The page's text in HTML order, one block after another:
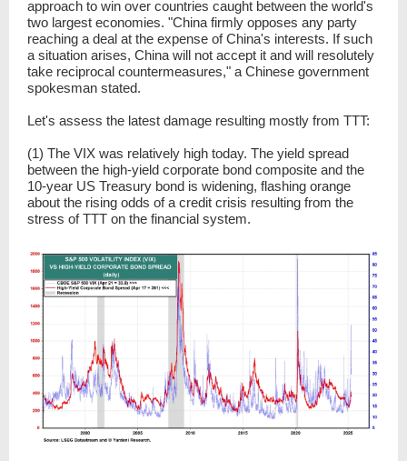
approach to win over countries caught between the world's
two largest economies. "China firmly opposes any party
reaching a deal at the expense of China's interests. If such
a situation arises, China will not accept it and will resolutely
take reciprocal countermeasures," a Chinese government
spokesman stated.
Let's assess the latest damage resulting mostly from TTT:
(1) The VIX was relatively high today. The yield spread
between the high-yield corporate bond composite and the
10-year US Treasury bond is widening, flashing orange
about the rising odds of a credit crisis resulting from the
stress of TTT on the financial system.